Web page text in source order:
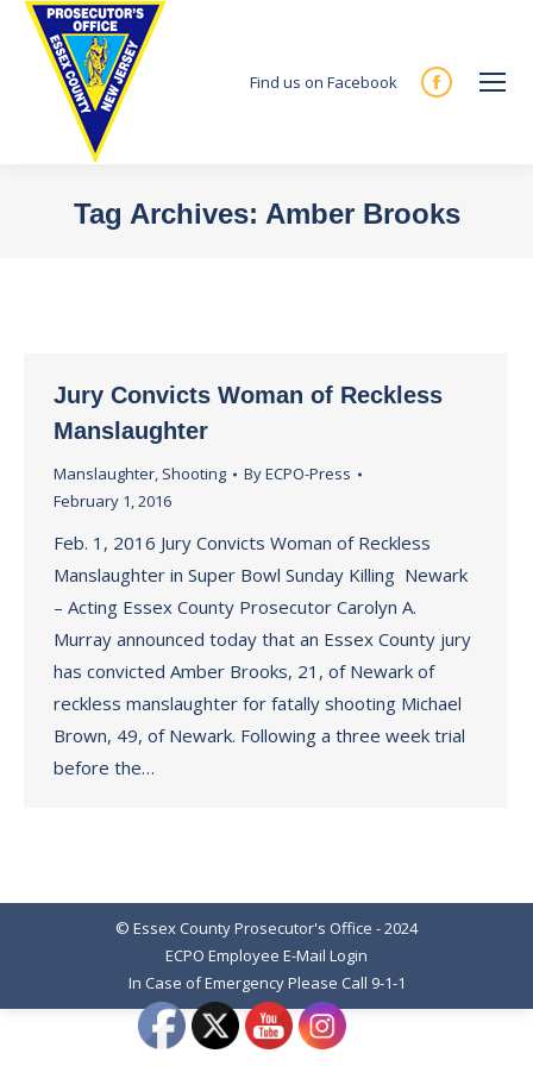
Find us on Facebook
Facebook
new
Tag Archives: Amber Brooks
Jury Convicts Woman of Reckless
Manslaughter
Manslaughter, Shooting ByECPO-Press
February 1, 2016
Feb. 1, 2016 Jury Convicts Woman of Reckless
Manslaughter in Super Bowl Sunday Killing Newark
– Acting Essex County Prosecutor Carolyn A.
Murray announced today that an Essex County jury
has convicted Amber Brooks, 21, of Newark of
reckless manslaughter for fatally shooting Michael
Brown, 49, of Newark. Following a three week trial
before the…
© Essex County Prosecutor's Office - 2024
ECPO Employee E-Mail Login
In Case of Emergency Please Call 9-1-1